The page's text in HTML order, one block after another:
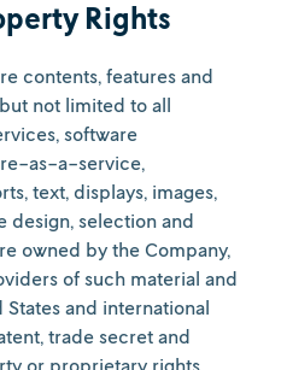
Rights
contents, features and
not limited to all
software
as-a-service,
text, displays, images,
design, selection and
owned by the Company,
of such material and
and international
trade secret and
or proprietary rights